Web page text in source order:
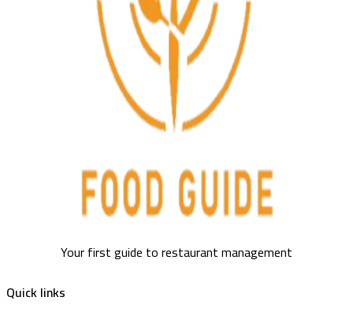
Your first guide to restaurant management
Quick links